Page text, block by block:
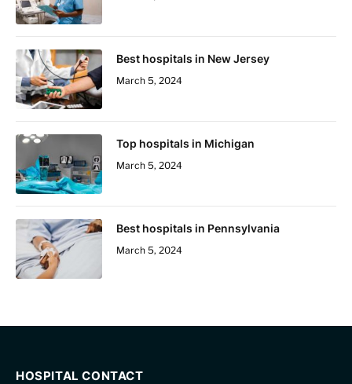
Best hospitals in New Jersey
March 5, 2024
Top hospitals in Michigan
March 5, 2024
Best hospitals in Pennsylvania
March 5, 2024
HOSPITAL CONTACT